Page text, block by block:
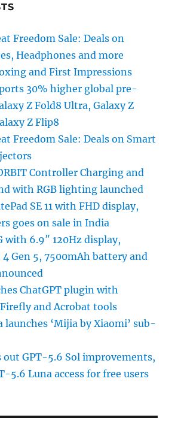
Freedom Sale: Deals on
Headphones and more
and First Impressions
30% higher global pre-
Z Fold8 Ultra, Galaxy Z
Z Flip8
Freedom Sale: Deals on Smart
Controller Charging and
with RGB lighting launched
SE 11 with FHD display,
goes on sale in India
with 6.9″ 120Hz display,
4 Gen 5, 7500mAh battery and
ChatGPT plugin with
and Acrobat tools
launches ‘Mijia by Xiaomi’ sub-
out GPT-5.6 Sol improvements,
5.6 Luna access for free users